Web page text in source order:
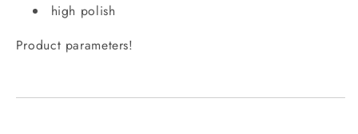
high polish
Product parameters!